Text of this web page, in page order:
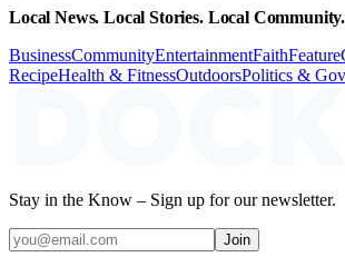
Local News. Local Stories. Local Community.
BusinessCommunityEntertainmentFaithFeature
RecipeHealth & FitnessOutdoorsPolitics &
Stay in the Know – Sign up for our newsletter.
Join